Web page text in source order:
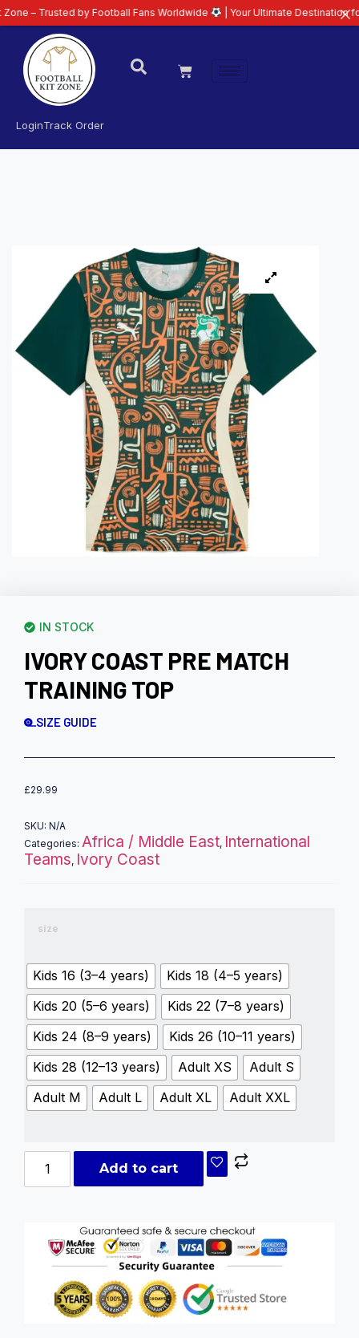
LoginTrack Order
IN STOCK
IVORY COAST PRE MATCH
TRAINING TOP
SIZE GUIDE
£29.99
SKU: N/A
Categories: Africa / Middle East, International
Teams, Ivory Coast
size
Kids 16 (3–4 years)
Kids 18 (4–5 years)
Kids 20 (5–6 years)
Kids 22 (7–8 years)
Kids 24 (8–9 years)
Kids 26 (10–11 years)
Kids 28 (12–13 years)
Adult XS
Adult S
Adult M
Adult L Adult XL Adult XXL
Add to cart
by Football Fans Worldwide | Your Ultimate Destination for Latest